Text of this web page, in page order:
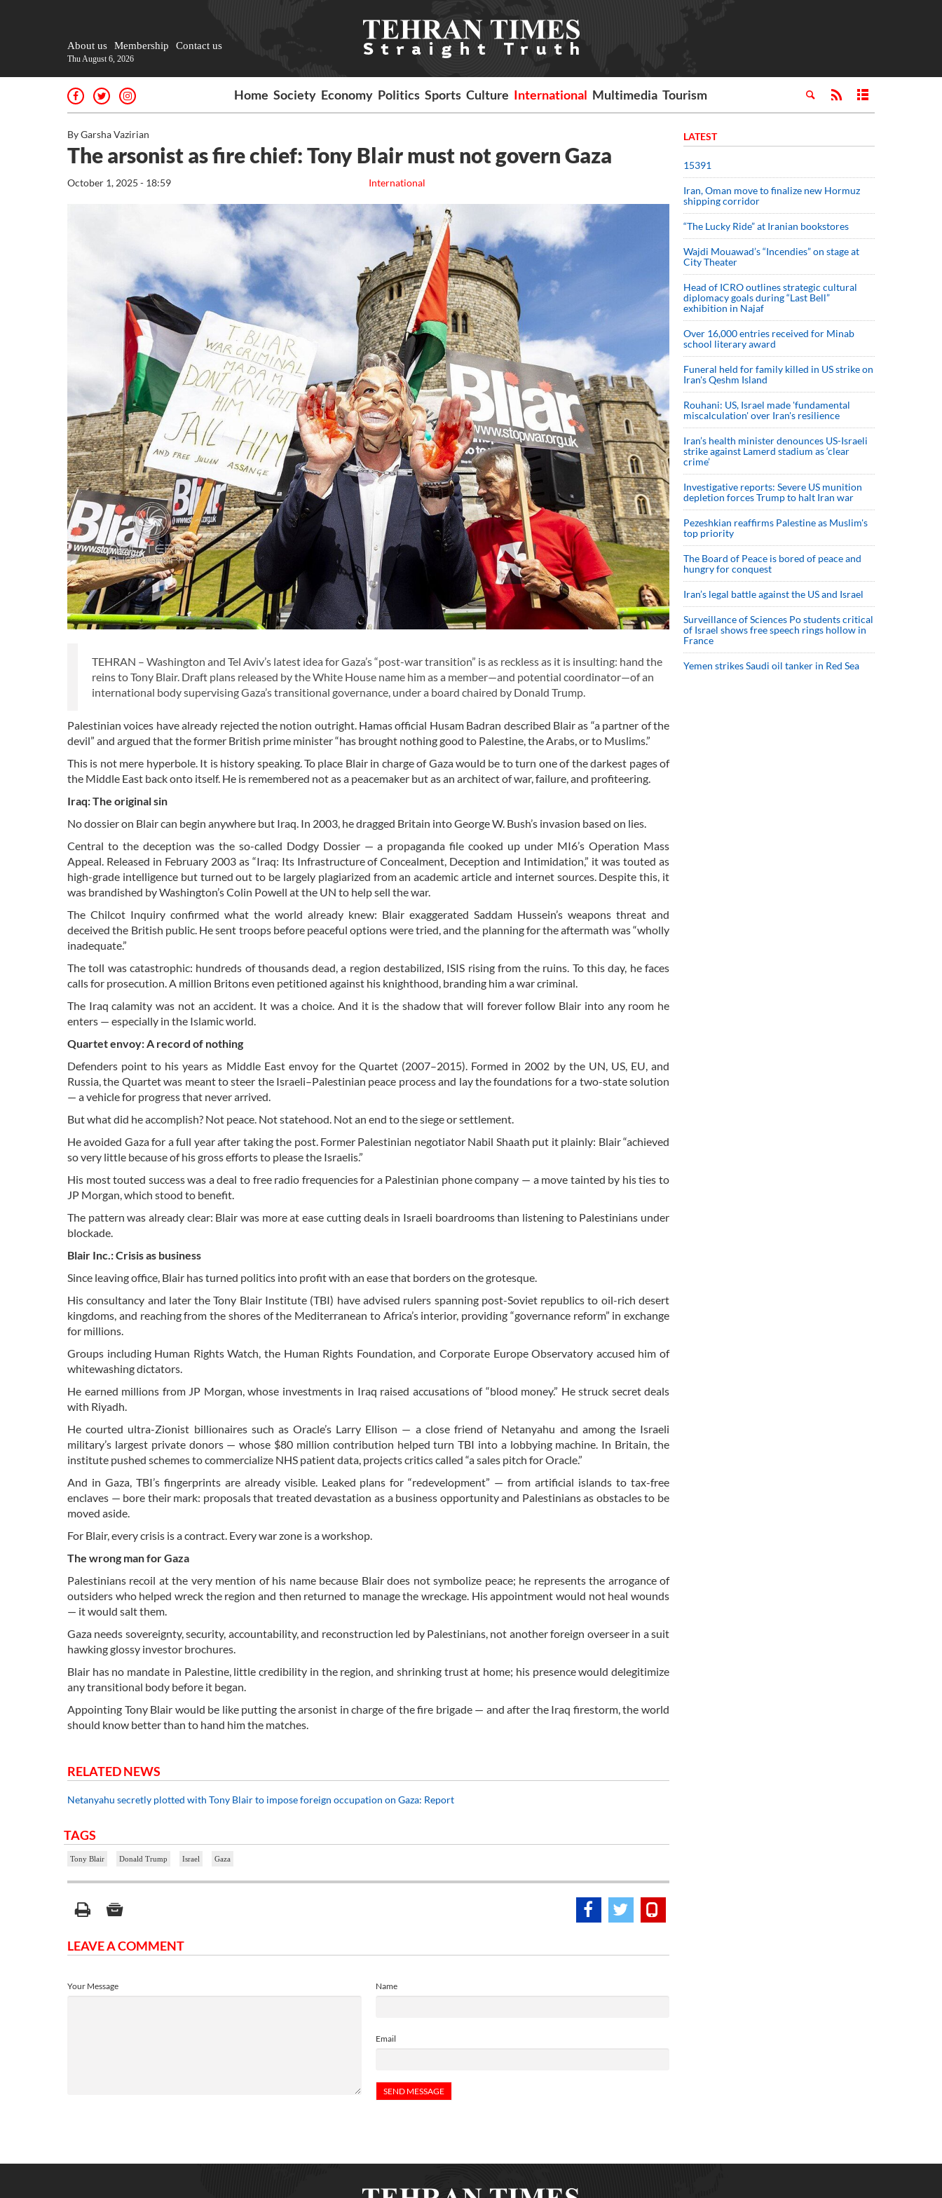
About us Membership Contact us
Thu August 6, 2026
Home Society Economy Politics Sports Culture International Multimedia Tourism
By Garsha Vazirian
The arsonist as fire chief: Tony Blair must not govern Gaza
International
October 1, 2025 - 18:59
TEHRAN – Washington and Tel Aviv’s latest idea for Gaza’s “post-war transition” is as reckless as it is insulting: hand the
reins to Tony Blair. Draft plans released by the White House name him as a member—and potential coordinator—of an
international body supervising Gaza’s transitional governance, under a board chaired by Donald Trump.
Palestinian voices have already rejected the notion outright. Hamas official Husam Badran described Blair as “a partner of the
devil” and argued that the former British prime minister “has brought nothing good to Palestine, the Arabs, or to Muslims.”
This is not mere hyperbole. It is history speaking. To place Blair in charge of Gaza would be to turn one of the darkest pages of
the Middle East back onto itself. He is remembered not as a peacemaker but as an architect of war, failure, and profiteering.
Iraq: The original sin
No dossier on Blair can begin anywhere but Iraq. In 2003, he dragged Britain into George W. Bush’s invasion based on lies.
Central to the deception was the so-called Dodgy Dossier — a propaganda file cooked up under MI6’s Operation Mass
Appeal. Released in February 2003 as “Iraq: Its Infrastructure of Concealment, Deception and Intimidation,” it was touted as
high-grade intelligence but turned out to be largely plagiarized from an academic article and internet sources. Despite this, it
was brandished by Washington’s Colin Powell at the UN to help sell the war.
The Chilcot Inquiry confirmed what the world already knew: Blair exaggerated Saddam Hussein’s weapons threat and
deceived the British public. He sent troops before peaceful options were tried, and the planning for the aftermath was “wholly
inadequate.”
The toll was catastrophic: hundreds of thousands dead, a region destabilized, ISIS rising from the ruins. To this day, he faces
calls for prosecution. A million Britons even petitioned against his knighthood, branding him a war criminal.
The Iraq calamity was not an accident. It was a choice. And it is the shadow that will forever follow Blair into any room he
enters — especially in the Islamic world.
Quartet envoy: A record of nothing
Defenders point to his years as Middle East envoy for the Quartet (2007–2015). Formed in 2002 by the UN, US, EU, and
Russia, the Quartet was meant to steer the Israeli–Palestinian peace process and lay the foundations for a two-state solution
— a vehicle for progress that never arrived.
But what did he accomplish? Not peace. Not statehood. Not an end to the siege or settlement.
He avoided Gaza for a full year after taking the post. Former Palestinian negotiator Nabil Shaath put it plainly: Blair “achieved
so very little because of his gross efforts to please the Israelis.”
His most touted success was a deal to free radio frequencies for a Palestinian phone company — a move tainted by his ties to
JP Morgan, which stood to benefit.
The pattern was already clear: Blair was more at ease cutting deals in Israeli boardrooms than listening to Palestinians under
blockade.
Blair Inc.: Crisis as business
Since leaving office, Blair has turned politics into profit with an ease that borders on the grotesque.
His consultancy and later the Tony Blair Institute (TBI) have advised rulers spanning post-Soviet republics to oil-rich desert
kingdoms, and reaching from the shores of the Mediterranean to Africa’s interior, providing “governance reform” in exchange
for millions.
Groups including Human Rights Watch, the Human Rights Foundation, and Corporate Europe Observatory accused him of
whitewashing dictators.
He earned millions from JP Morgan, whose investments in Iraq raised accusations of “blood money.” He struck secret deals
with Riyadh.
He courted ultra-Zionist billionaires such as Oracle’s Larry Ellison — a close friend of Netanyahu and among the Israeli
military’s largest private donors — whose $80 million contribution helped turn TBI into a lobbying machine. In Britain, the
institute pushed schemes to commercialize NHS patient data, projects critics called “a sales pitch for Oracle.”
And in Gaza, TBI’s fingerprints are already visible. Leaked plans for “redevelopment” — from artificial islands to tax-free
enclaves — bore their mark: proposals that treated devastation as a business opportunity and Palestinians as obstacles to be
moved aside.
For Blair, every crisis is a contract. Every war zone is a workshop.
The wrong man for Gaza
Palestinians recoil at the very mention of his name because Blair does not symbolize peace; he represents the arrogance of
outsiders who helped wreck the region and then returned to manage the wreckage. His appointment would not heal wounds
— it would salt them.
Gaza needs sovereignty, security, accountability, and reconstruction led by Palestinians, not another foreign overseer in a suit
hawking glossy investor brochures.
Blair has no mandate in Palestine, little credibility in the region, and shrinking trust at home; his presence would delegitimize
any transitional body before it began.
Appointing Tony Blair would be like putting the arsonist in charge of the fire brigade — and after the Iraq firestorm, the world
should know better than to hand him the matches.
RELATED NEWS
Netanyahu secretly plotted with Tony Blair to impose foreign occupation on Gaza: Report
TAGS
Tony Blair Donald Trump Israel Gaza
LEAVE A COMMENT
Name
Email
Your Message
LATEST
15391
Iran, Oman move to finalize new Hormuz
shipping corridor
“The Lucky Ride” at Iranian bookstores
Wajdi Mouawad’s “Incendies” on stage at
City Theater
Head of ICRO outlines strategic cultural
diplomacy goals during “Last Bell”
exhibition in Najaf
Over 16,000 entries received for Minab
school literary award
Funeral held for family killed in US strike on
Iran's Qeshm Island
Rouhani: US, Israel made 'fundamental
miscalculation' over Iran's resilience
Iran’s health minister denounces US-Israeli
strike against Lamerd stadium as ‘clear
crime’
Investigative reports: Severe US munition
depletion forces Trump to halt Iran war
Pezeshkian reaffirms Palestine as Muslim's
top priority
The Board of Peace is bored of peace and
hungry for conquest
Iran’s legal battle against the US and Israel
Surveillance of Sciences Po students critical
of Israel shows free speech rings hollow in
France
Yemen strikes Saudi oil tanker in Red Sea